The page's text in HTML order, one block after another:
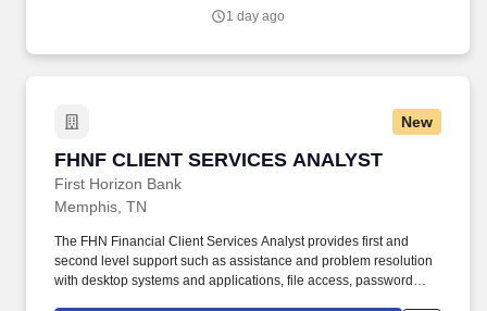
1 day ago
New
FHNF CLIENT SERVICES ANALYST
First Horizon Bank
FHNF CLIENT SERVICES ANALYST
Memphis, TN
The FHN Financial Client Services Analyst provides first and
second level support such as assistance and problem resolution
with desktop systems and applications, file access, password